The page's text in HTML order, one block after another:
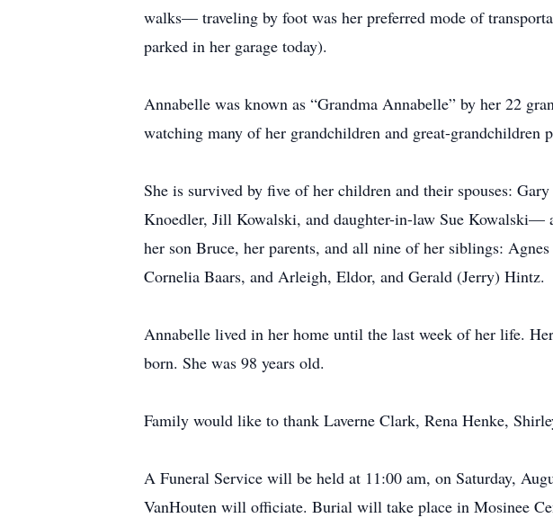
walks— traveling by foot was her preferred mode of
parked in her garage today).
Annabelle was known as “Grandma Annabelle” by her 22
watching many of her grandchildren and great-grandchildren
She is survived by five of her children and their spouses:
Knoedler, Jill Kowalski, and daughter-in-law Sue Kowalski—
her son Bruce, her parents, and all nine of her siblings:
Cornelia Baars, and Arleigh, Eldor, and Gerald (Jerry) Hintz.
Annabelle lived in her home until the last week of her life.
born. She was 98 years old.
Family would like to thank Laverne Clark, Rena Henke,
A Funeral Service will be held at 11:00 am, on Saturday,
VanHouten will officiate. Burial will take place in Mosinee